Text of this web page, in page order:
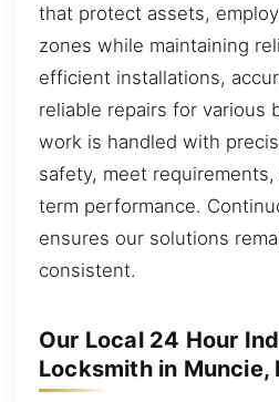
that protect assets,
zones while maintaining
efficient installations,
reliable repairs for various
work is handled with
safety, meet
term performance.
ensures our solutions
consistent.
Our Local 24 Hour
Locksmith in Muncie,